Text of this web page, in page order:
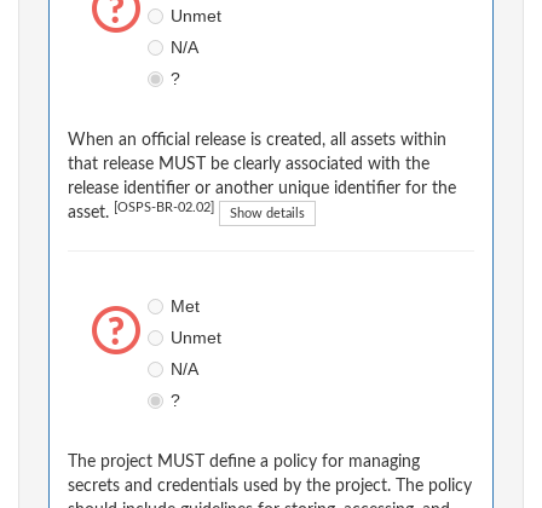
Unmet
N/A
?
When an official release is created, all assets within
that release MUST be clearly associated with the
release identifier or another unique identifier for the
asset.
[OSPS-BR-02.02] Show details
Met
Unmet
N/A
?
The project MUST define a policy for managing
secrets and credentials used by the project. The policy